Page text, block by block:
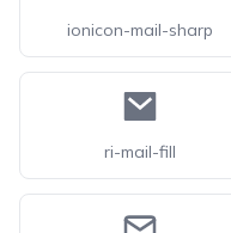
ionicon-mail-sharp
ri-mail-fill